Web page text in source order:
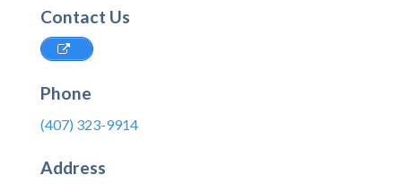
Contact Us
Phone
(407) 323-9914
Address